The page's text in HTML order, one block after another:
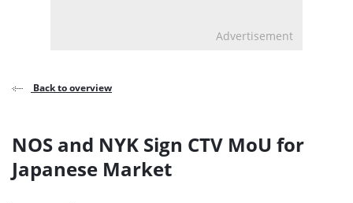
Advertisement
Back to overview
NOS and NYK Sign CTV MoU for
Japanese Market